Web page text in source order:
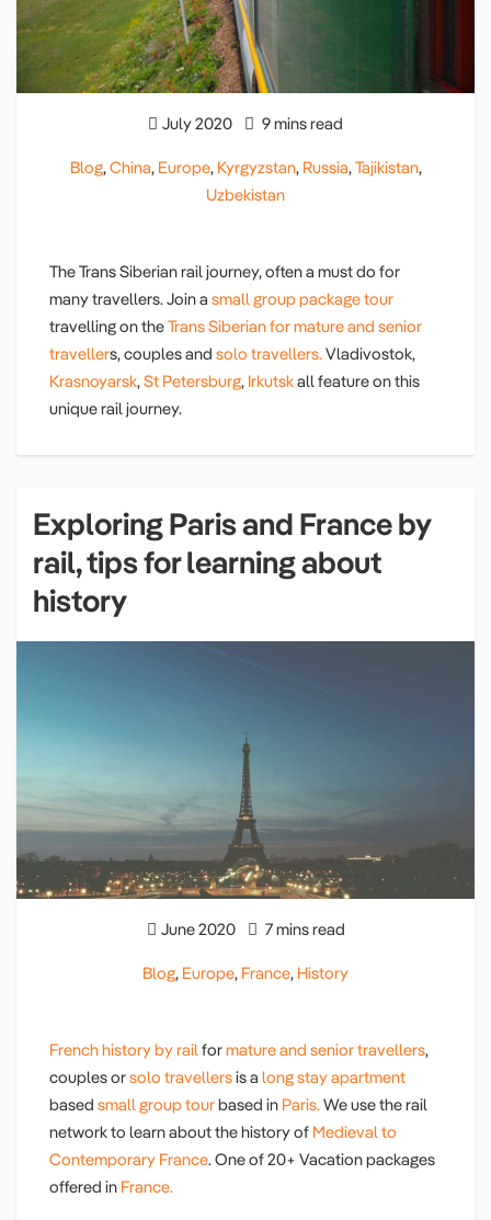
July 2020 9 mins read
Blog,China, Europe, Kyrgyzstan, Russia,Tajikistan,
Uzbekistan
The Trans Siberian rail journey, often a must do for
many travellers. Join a small group package tour
travelling on theTrans Siberian for mature and senior
travellers, couples and solo travellers.Vladivostok,
Krasnoyarsk,St Petersburg, Irkutskall feature on this
unique rail journey.
Exploring Paris and France by
rail, tips for learning about
history
June 2020 7 mins read
Blog, Europe, France, History
French history by railformature and senior travellers,
couples orsolo travellersis a long stay apartment
based small group tourbased in Paris.We use the rail
network to learn about the history of Medieval to
Contemporary France. One of 20+ Vacation packages
offered in France.